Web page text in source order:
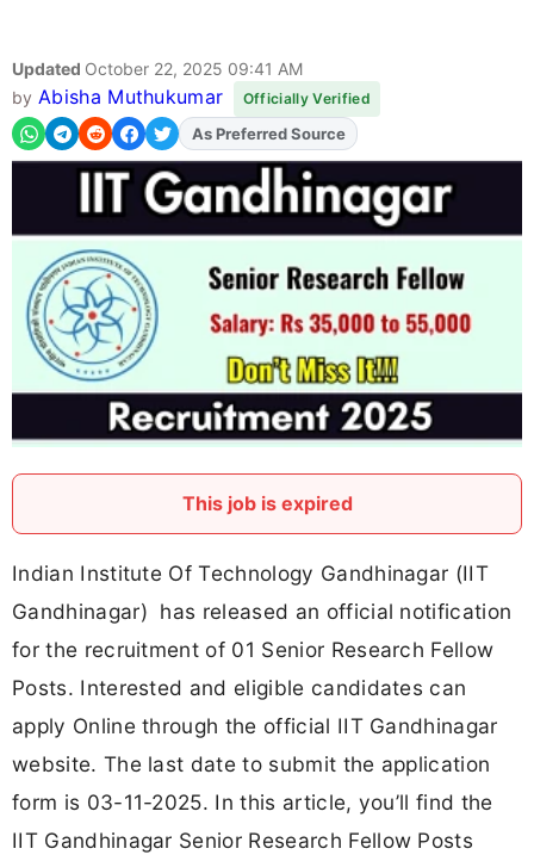
Updated October 22, 2025 09:41 AM
by Abisha Muthukumar Officially Verified
AddFJAon
As Preferred Source
This job is expired
Indian Institute Of Technology Gandhinagar (IIT
Gandhinagar) has released an official notification
for the recruitment of 01 Senior Research Fellow
Posts. Interested and eligible candidates can
apply Online through the official IIT Gandhinagar
website. The last date to submit the application
form is 03-11-2025. In this article, you’ll find the
IIT Gandhinagar Senior Research Fellow Posts